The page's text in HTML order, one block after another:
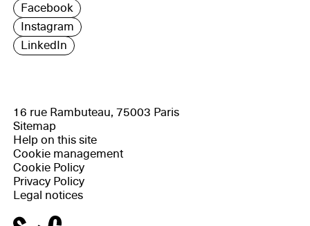
Facebook
Instagram
LinkedIn
16 rue Rambuteau, 75003 Paris
Sitemap
Help on this site
Cookie management
Cookie Policy
Privacy Policy
Legal notices